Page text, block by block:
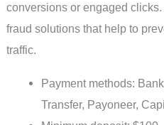
conversions or engaged
fraud solutions that help to
traffic.
Payment methods:
Transfer, Payoneer,